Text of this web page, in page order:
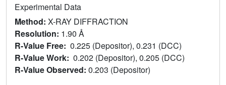
Experimental Data
Method: X-RAY DIFFRACTION
Resolution: 1.90 Å
R-Value Free: 0.225 (Depositor), 0.231 (DCC)
R-Value Work: 0.202 (Depositor), 0.205 (DCC)
R-Value Observed: 0.203 (Depositor)